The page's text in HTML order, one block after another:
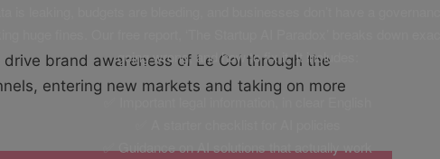
brand awareness of Le Col through the
entering new markets and taking on more
going wrong, and how to fix it. It includes:
✅ Guidance on AI solutions that actually work